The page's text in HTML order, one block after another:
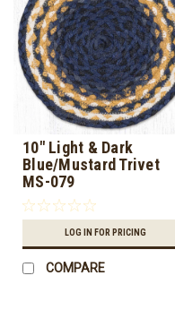
10" Light & Dark
Blue/Mustard Trivet
MS-079
LOG IN FOR PRICING
COMPARE